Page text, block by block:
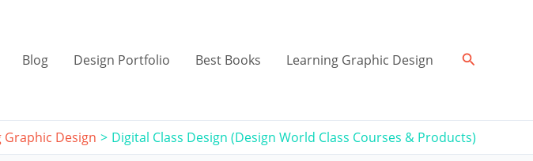
Blog Design Portfolio Best Books Learning Graphic Design Search
Graphic Design Digital Class Design (Design World Class Courses & Products)